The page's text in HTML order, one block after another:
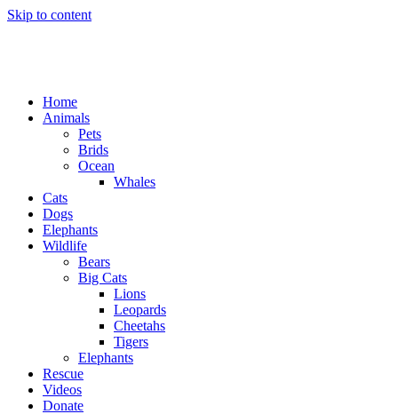
Skip to content
Home
Animals
Pets
Brids
Ocean
Whales
Cats
Dogs
Elephants
Wildlife
Bears
Big Cats
Lions
Leopards
Cheetahs
Tigers
Elephants
Rescue
Videos
Donate